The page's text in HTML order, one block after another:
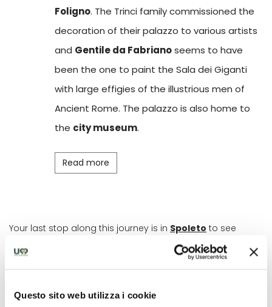
Questo sito web utilizza i cookie
Foligno. The Trinci family commissioned the
decoration of their palazzo to various artists
and Gentile da Fabrianoseems to have
been the one to paint the Sala dei Giganti
with large effigies of the illustrious men of
Ancient Rome. The palazzo is also home to
the city museum.
Read more
Your last stop along this journey is in Spoleto to see
some of the most rare and precious frescoes from this
period in the
, strategically built on
painted by the Maestro della Dormitio of Terni before 1416.